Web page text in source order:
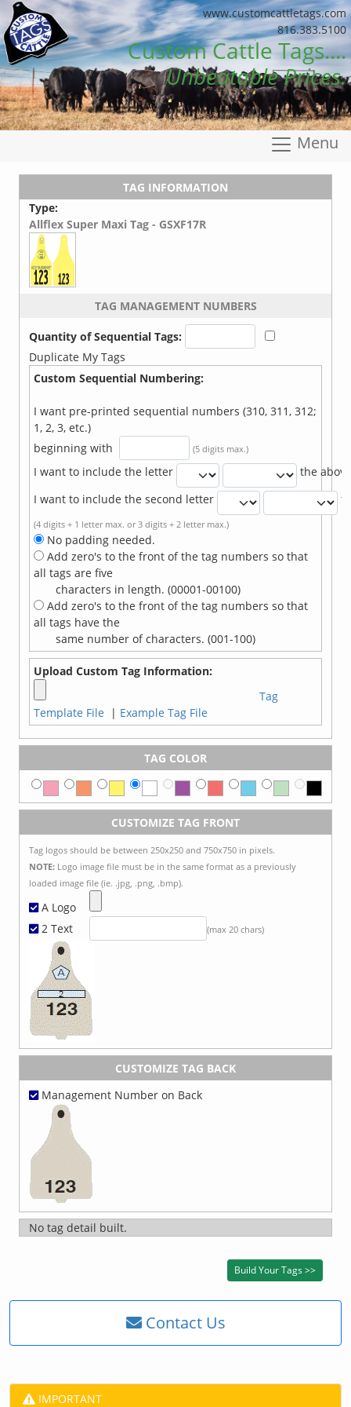
www.customcattletags.com
816.383.5100
Custom Cattle Tags....
Unbeatable Prices.
Menu
TAG INFORMATION
Type:
Allflex Super Maxi Tag - GSXF17R
TAG MANAGEMENT NUMBERS
Quantity of Sequential Tags:
Duplicate My Tags
Custom Sequential Numbering:
I want pre-printed sequential numbers (310, 311, 312;
1, 2, 3, etc.)
(5 digits max.)
I want to include the letter
the
I want to include the second letter
(4 digits + 1 letter max. or 3 digits + 2 letter max.)
No padding needed.
Add zero's to the front of the tag numbers so that
all tags are five
characters in length. (00001-00100)
Add zero's to the front of the tag numbers so that
all tags have the
same number of characters. (001-100)
Upload Custom Tag Information:
Tag
Template File
| Example Tag File
TAG COLOR
CUSTOMIZE TAG FRONT
Tag logos should be between 250x250 and 750x750 in pixels.
NOTE: Logo image file must be in the same format as a previously
loaded image file (ie. .jpg, .png, .bmp).
A Logo
2 Text
(max 20 chars)
CUSTOMIZE TAG BACK
Management Number on Back
No tag detail built.
Contact Us
IMPORTANT